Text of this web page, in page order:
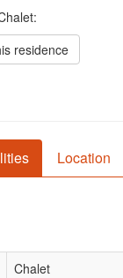
residence
Location
Chalet